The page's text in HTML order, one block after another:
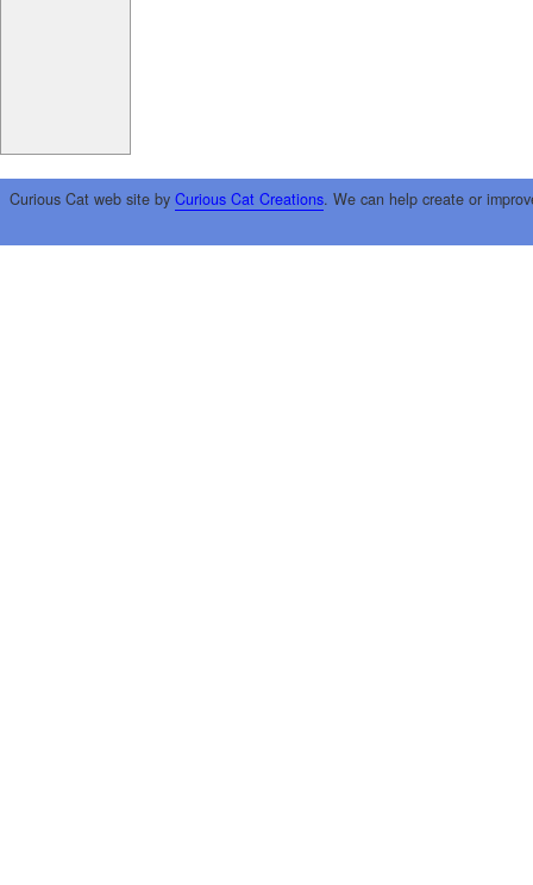
Curious Cat web site by Curious Cat Creations. We can help create or